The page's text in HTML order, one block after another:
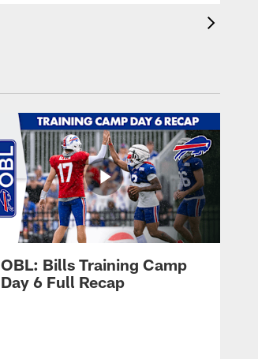
OBL: Bills Training Camp
Day 6 Full Recap